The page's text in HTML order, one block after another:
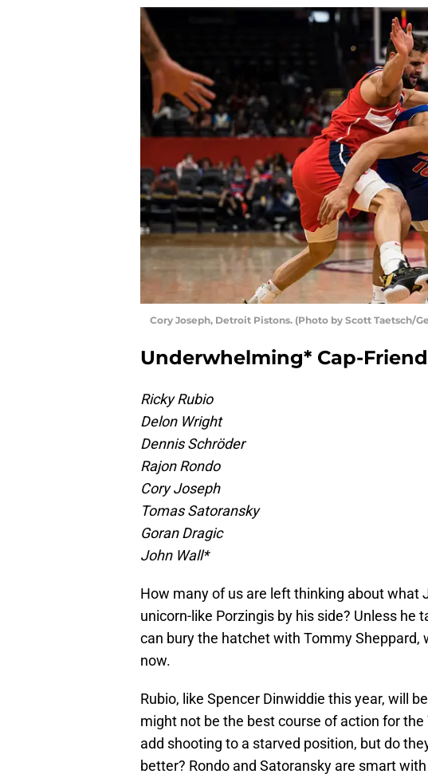
Cory Joseph, Detroit Pistons. (Photo by Scott Taetsch/
Underwhelming* Cap-
Ricky Rubio
Delon Wright
Dennis Schröder
Rajon Rondo
Cory Joseph
Tomas Satoransky
Goran Dragic
John Wall*
How many of us are left thinking about what
unicorn-like Porzingis by his side? Unless he
can bury the hatchet with Tommy
now.
Rubio, like Spencer Dinwiddie this year, will
might not be the best course of action for
add shooting to a starved position, but do
better? Rondo and Satoransky are smart